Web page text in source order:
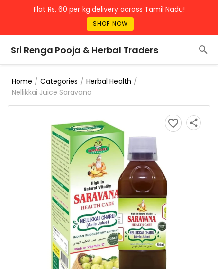
Flat Rs. 60 per kg delivery across Tamil Nadu!
SHOP NOW
Sri Renga Pooja & Herbal Traders
Home / Categories / Herbal Health /
Nellikkai Juice Saravana